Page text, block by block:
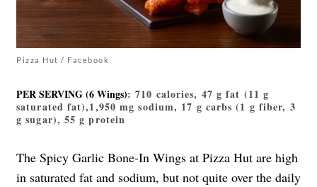
Pizza Hut / Facebook
PER SERVING (6 Wings): 710 calories, 47 g fat (11 g
saturated fat),1,950 mg sodium, 17 g carbs (1 g fiber, 3
g sugar), 55 g protein
The Spicy Garlic Bone-In Wings at Pizza Hut are high
in saturated fat and sodium, but not quite over the daily